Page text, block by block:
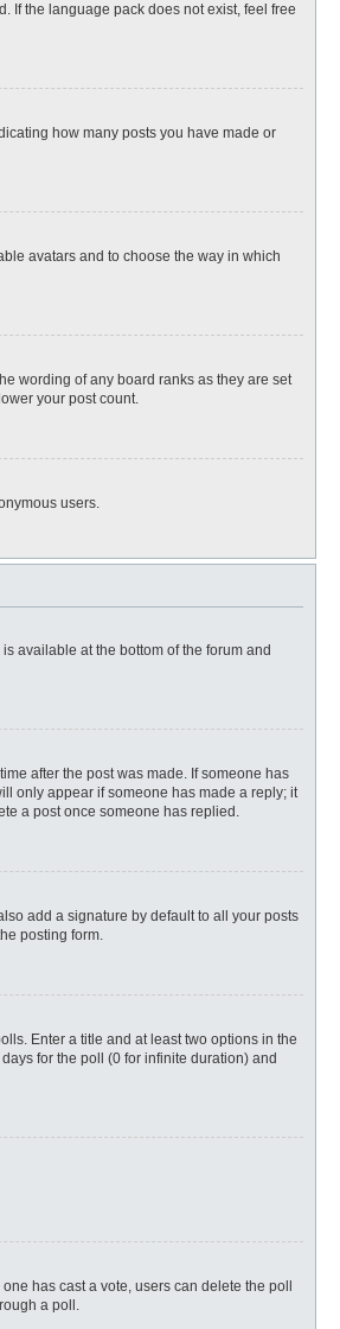
If the language pack does not exist, feel free
how many posts you have made or
avatars and to choose the way in which
wording of any board ranks as they are set
your post count.
users.
available at the bottom of the forum and
after the post was made. If someone has
only appear if someone has made a reply; it
a post once someone has replied.
add a signature by default to all your posts
posting form.
Enter a title and at least two options in the
for the poll (0 for infinite duration) and
has cast a vote, users can delete the poll
a poll.